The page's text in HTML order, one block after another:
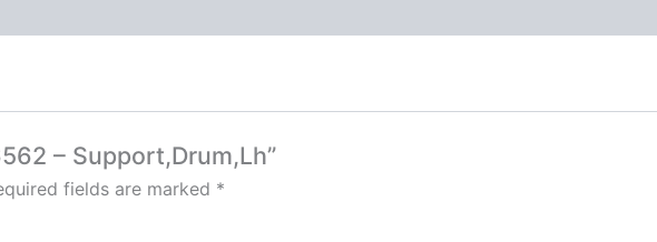
– Support,Drum,Lh”
fields are marked *